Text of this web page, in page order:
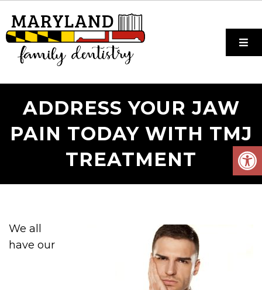
ADDRESS YOUR JAW
PAIN TODAY WITH TMJ
TREATMENT
We all
have our